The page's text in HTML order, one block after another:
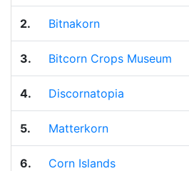
2. Bitnakorn
3. Bitcorn Crops Museum
4. Discornatopia
5. Matterkorn
6. Corn Islands